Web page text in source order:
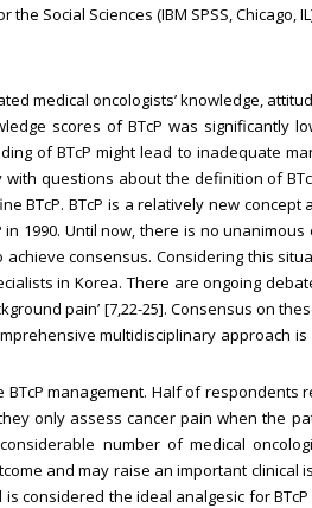
Social Sciences (IBM SPSS, Chicago,
medical oncologists’ knowledge,
scores of BTcP was significantly
of BTcP might lead to inadequate
questions about the definition of
BTcP. BTcP is a relatively new concept
1990. Until now, there is no unanimous
consensus. Considering this
in Korea. There are ongoing
pain’ [7,22-25]. Consensus on
multidisciplinary approach
management. Half of respondents
only assess cancer pain when the
number of medical
and may raise an important clinical
considered the ideal analgesic for